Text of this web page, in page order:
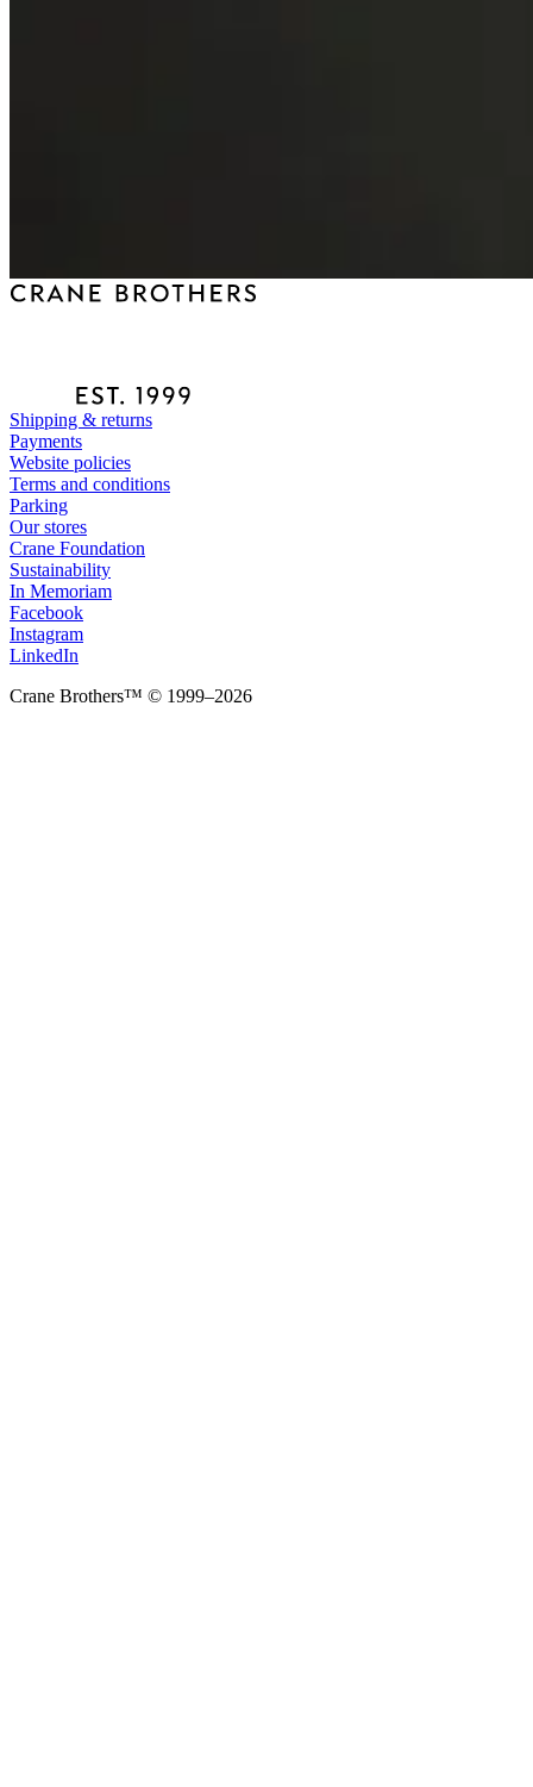
Shipping & returns
Payments
Website policies
Terms and conditions
Parking
Our stores
Crane Foundation
Sustainability
In Memoriam
Facebook
Instagram
LinkedIn
Crane Brothers™ © 1999–2026